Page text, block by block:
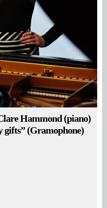
Hammond (piano)
gifts” (Gramophone)